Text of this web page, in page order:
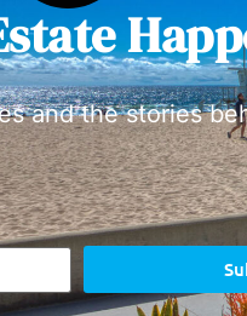
and the stories